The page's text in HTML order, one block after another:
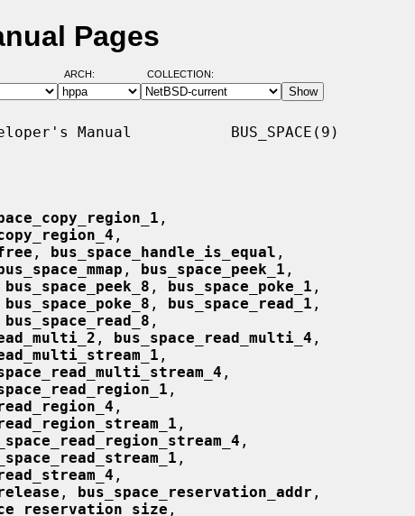
Pages
ARCH: COLLECTION:
Manual           BUS_SPACE(9)
,
,
, bus_space_handle_is_equal ,
, bus_space_peek_1 ,
bus_space_peek_8 , bus_space_poke_1 ,
bus_space_poke_8 , bus_space_read_1 ,
bus_space_read_8 ,
, bus_space_read_multi_4 ,
,
,
,
,
,
,
,
,
, bus_space_reservation_addr ,
,